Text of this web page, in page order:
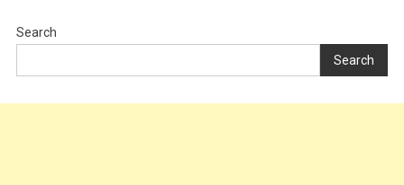
Search
Search